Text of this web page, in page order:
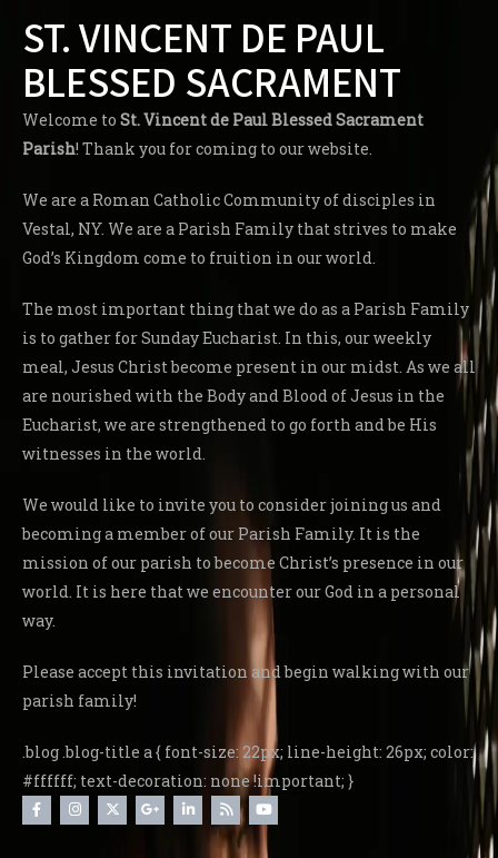
ST. VINCENT DE PAUL
BLESSED SACRAMENT
Welcome to St. Vincent de Paul Blessed Sacrament
Parish! Thank you for coming to our website.
We are a Roman Catholic Community of disciples in
Vestal, NY. We are a Parish Family that strives to make
God’s Kingdom come to fruition in our world.
The most important thing that we do as a Parish Family
is to gather for Sunday Eucharist. In this, our weekly
meal, Jesus Christ become present in our midst. As we all
are nourished with the Body and Blood of Jesus in the
Eucharist, we are strengthened to go forth and be His
witnesses in the world.
We would like to invite you to consider joining us and
becoming a member of our Parish Family. It is the
mission of our parish to become Christ’s presence in our
world. It is here that we encounter our God in a personal
way.
Please accept this invitation and begin walking with our
parish family!
.blog .blog-title a { font-size: 22px; line-height: 26px; color:
#ffffff; text-decoration: none !important; }